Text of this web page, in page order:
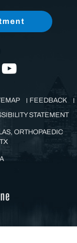
FEEDBACK
STATEMENT
ORTHOPAEDIC